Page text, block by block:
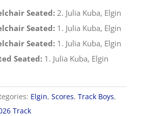
Seated: 2. Julia Kuba, Elgin
Seated: 1. Julia Kuba, Elgin
Seated: 1. Julia Kuba, Elgin
Seated: 1. Julia Kuba, Elgin
Elgin, Scores, Track Boys,
Track